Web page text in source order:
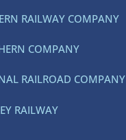
RAILWAY COMPANY
COMPANY
RAILROAD COMPANY
RAILWAY